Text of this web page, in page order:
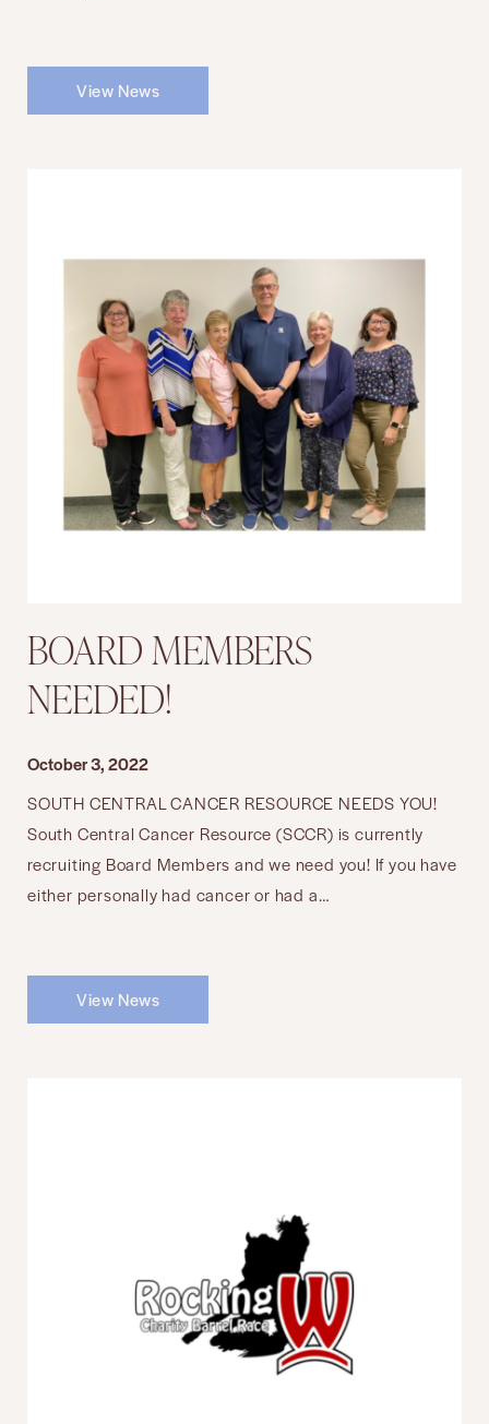
View News
BOARD MEMBERS
NEEDED!
October 3, 2022
SOUTH CENTRAL CANCER RESOURCE NEEDS YOU!
South Central Cancer Resource (SCCR) is currently
recruiting Board Members and we need you! If you have
either personally had cancer or had a…
View News